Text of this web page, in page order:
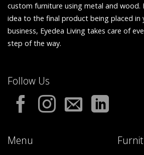
custom furniture using metal and wood.
idea to the final product being placed in
business, Eyedea Living takes care of
step of the way.
Menu
Follow Us